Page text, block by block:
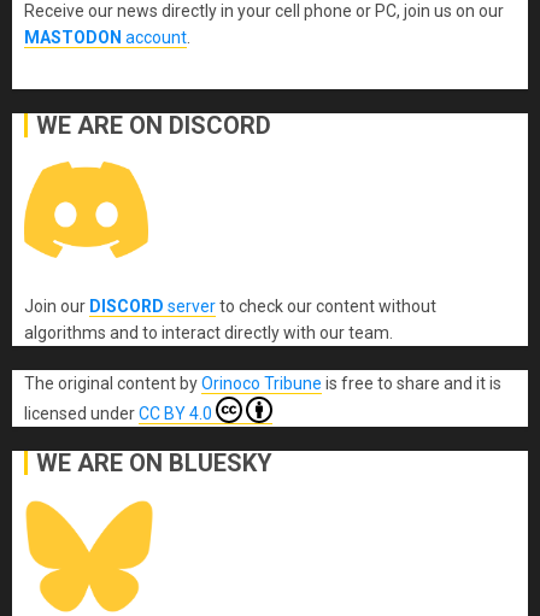
Receive our news directly in your cell phone or PC, join us on our
MASTODON account
WE ARE ON DISCORD
Join our DISCORD serverto check our content without
algorithms and to interact directly with our team.
The original content byOrinoco Tribune is free to share and it is
licensed underCC BY 4.0
WE ARE ON BLUESKY